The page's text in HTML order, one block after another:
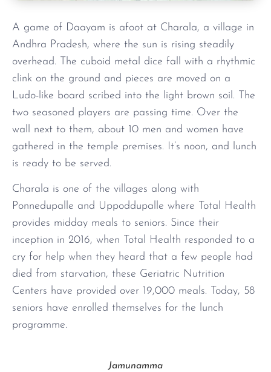
A game of Daayam is afoot at Charala, a village in
Andhra Pradesh, where the sun is rising steadily
overhead. The cuboid metal dice fall with a rhythmic
clink on the ground and pieces are moved on a
Ludo-like board scribed into the light brown soil. The
two seasoned players are passing time. Over the
wall next to them, about 10 men and women have
gathered in the temple premises. It’s noon, and lunch
is ready to be served.
Charala is one of the villages along with
Ponnedupalle and Uppoddupalle where Total Health
provides midday meals to seniors. Since their
inception in 2016, when Total Health responded to a
cry for help when they heard that a few people had
died from starvation, these Geriatric Nutrition
Centers have provided over 19,000 meals. Today, 58
seniors have enrolled themselves for the lunch
programme.
Jamunamma